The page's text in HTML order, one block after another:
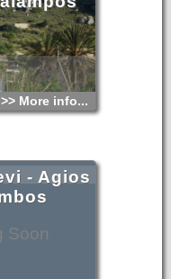
>> More info...
Soon
- Agios